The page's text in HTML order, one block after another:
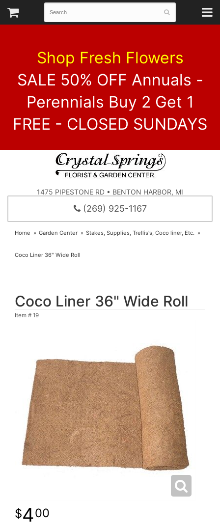
Shop Fresh Flowers
SALE 50% OFF Annuals -
Perennials Buy 2 Get 1
FREE - CLOSED SUNDAYS
1475 PIPESTONE RD • BENTON HARBOR, MI
(269) 925-1167
Home Garden Center Stakes, Supplies, Trellis's, Coco liner, Etc.
Coco Liner 36" Wide Roll
Coco Liner 36" Wide Roll
Item # 19
400